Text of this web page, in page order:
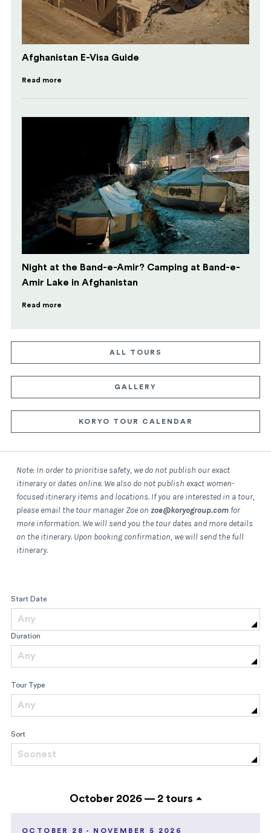
Afghanistan E-Visa Guide
Read more
Night at the Band-e-Amir? Camping at Band-e-
Amir Lake in Afghanistan
Read more
ALL TOURS
GALLERY
KORYO TOUR CALENDAR
Note: In order to prioritise safety, we do not publish our exact
itinerary or dates online. We also do not publish exact women-
focused itinerary items and locations. If you are interested in a tour,
please email the tour manager Zoe on zoe@koryogroup.com for
more information. We will send you the tour dates and more details
on the itinerary. Upon booking confirmation, we will send the full
itinerary.
Start Date
Any
Duration
Any
Tour Type
Any
Sort
Soonest
October 2026 — 2 tours
OCTOBER 28 - NOVEMBER 5 2026